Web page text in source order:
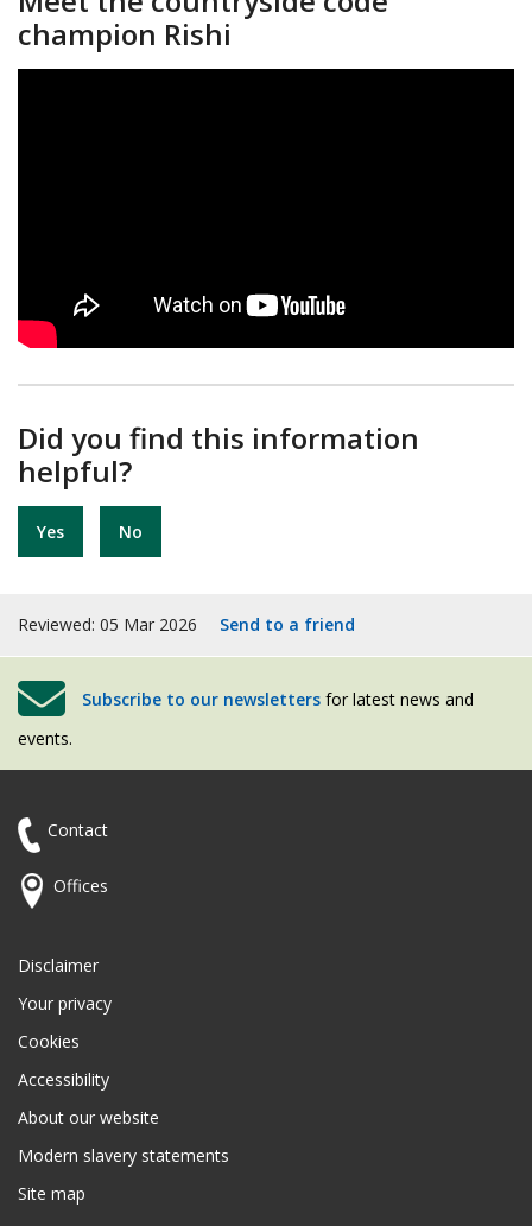
champion Rishi
Did you find this information
helpful?
Yes No
Reviewed: 05 Mar 2026 Send to a friend
Subscribe to our newsletters for latest news and
events.
Contact
Offices
Disclaimer
Your privacy
Cookies
Accessibility
About our website
Modern slavery statements
Site map